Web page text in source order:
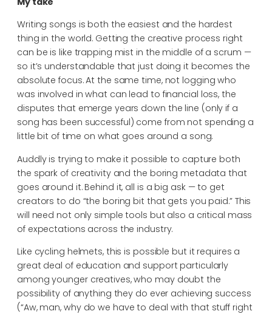
Writing songs is both the easiest and the hardest
thing in the world. Getting the creative process right
can be is like trapping mist in the middle of a scrum —
so it’s understandable that just doing it becomes the
absolute focus. At the same time, not logging who
was involved in what can lead to financial loss, the
disputes that emerge years down the line (only if a
song has been successful) come from not spending a
little bit of time on what goes around a song.
Auddly is trying to make it possible to capture both
the spark of creativity and the boring metadata that
goes around it. Behind it, all is a big ask — to get
creators to do “the boring bit that gets you paid.” This
will need not only simple tools but also a critical mass
of expectations across the industry.
Like cycling helmets, this is possible but it requires a
great deal of education and support particularly
among younger creatives, who may doubt the
possibility of anything they do ever achieving success
(“Aw, man, why do we have to deal with that stuff right